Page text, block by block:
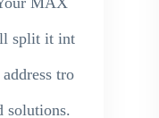
split it int
tro
solutions.